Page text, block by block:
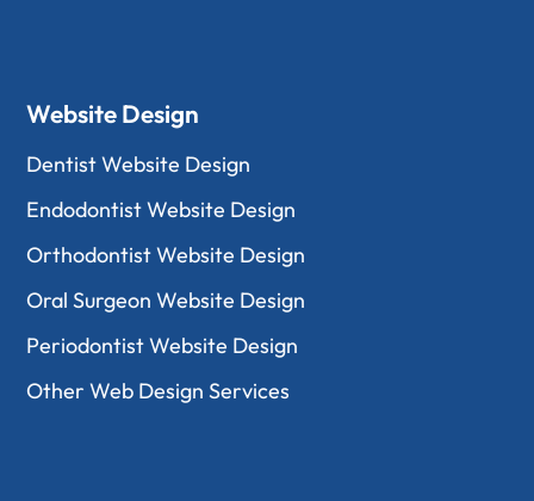
Website Design
Dentist Website Design
Endodontist Website Design
Orthodontist Website Design
Oral Surgeon Website Design
Periodontist Website Design
Other Web Design Services